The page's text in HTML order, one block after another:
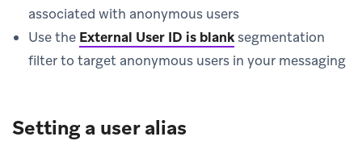
associated with anonymous users
Use the External User ID is blanksegmentation
filter to target anonymous users in your messaging
Setting a user alias